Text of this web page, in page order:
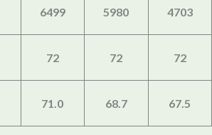
6499 5980 4703
72 72 72
71.0 68.7 67.5